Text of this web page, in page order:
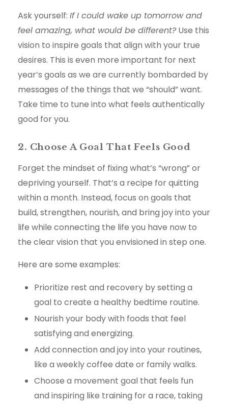
Ask yourself: If I could wake up tomorrow and
feel amazing, what would be different?Use this
vision to inspire goals that align with your true
desires. This is even more important for next
year’s goals as we are currently bombarded by
messages of the things that we “should” want.
Take time to tune into what feels authentically
good for you.
2. Choose A Goal That Feels Good
Forget the mindset of fixing what’s “wrong” or
depriving yourself. That’s a recipe for quitting
within a month. Instead, focus on goals that
build, strengthen, nourish, and bring joy into your
life while connecting the life you have now to
the clear vision that you envisioned in step one.
Here are some examples:
Prioritize rest and recovery by setting a
goal to create a healthy bedtime routine.
Nourish your body with foods that feel
satisfying and energizing.
Add connection and joy into your routines,
like a weekly coffee date or family walks.
Choose a movement goal that feels fun
and inspiring like training for a race, taking